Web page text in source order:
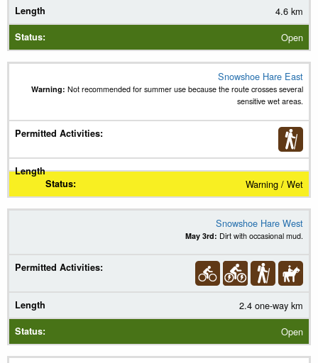
4.6 km
Open
Snowshoe Hare East
Warning: Not recommended for summer use because the route crosses several
sensitive wet areas.
Warning / Wet
Snowshoe Hare West
May 3rd: Dirt with occasional mud.
2.4 one-way km
Open